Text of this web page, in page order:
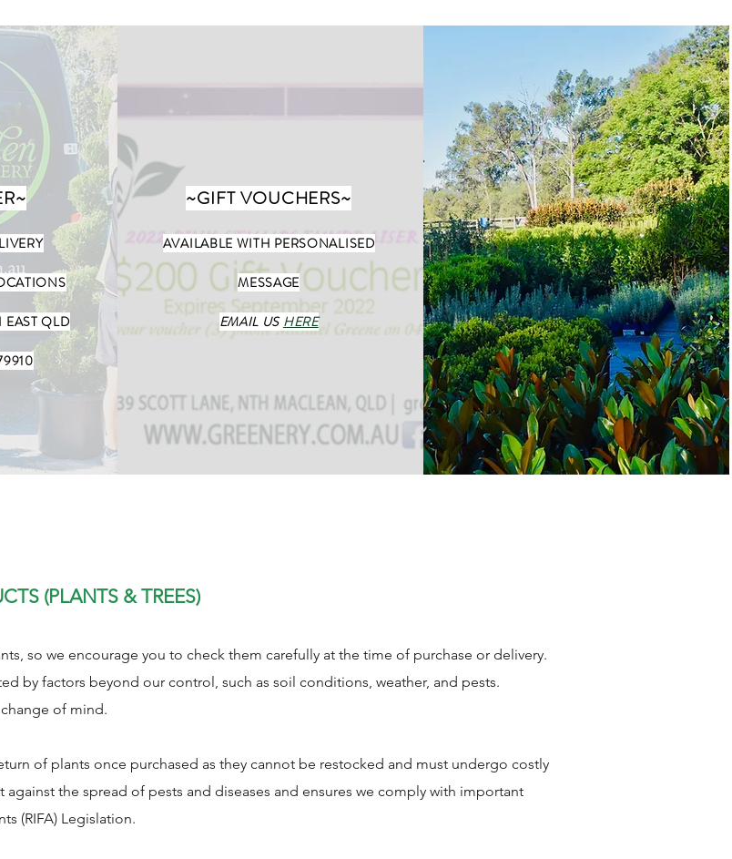
QLD
~GIFT VOUCHERS~
AVAILABLE WITH PERSONALISED
MESSAGE
EMAIL US HERE
(PLANTS & TREES)
so we encourage you to check them carefully at the time of purchase or delivery.
by factors beyond our control, such as soil conditions, weather, and pests.
of mind.
of plants once purchased as they cannot be restocked and must undergo costly
the spread of pests and diseases and ensures we comply with important
(RIFA) Legislation.